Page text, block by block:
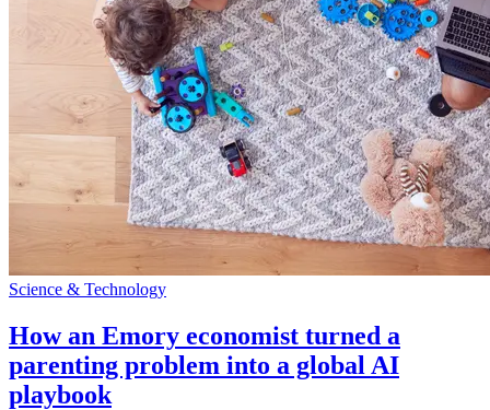
Science & Technology
How an Emory economist turned a
parenting problem into a global AI
playbook